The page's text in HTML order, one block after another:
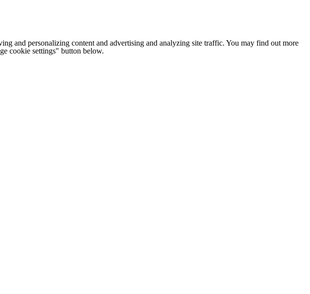
and personalizing content and advertising and analyzing site traffic. You may find out more
cookie settings" button below.